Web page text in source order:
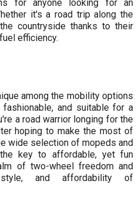
for anyone looking for an
it's a road trip along the
countryside thanks to their
efficiency.
among the mobility options
and suitable for a
a road warrior longing for the
hoping to make the most of
wide selection of mopeds and
key to affordable, yet fun
of two-wheel freedom and
and affordability of